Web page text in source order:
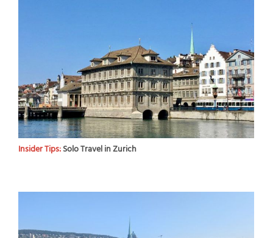
Insider Tips:Solo Travel in Zurich